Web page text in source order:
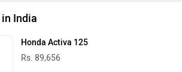
India
Honda Activa 125
Rs. 89,656